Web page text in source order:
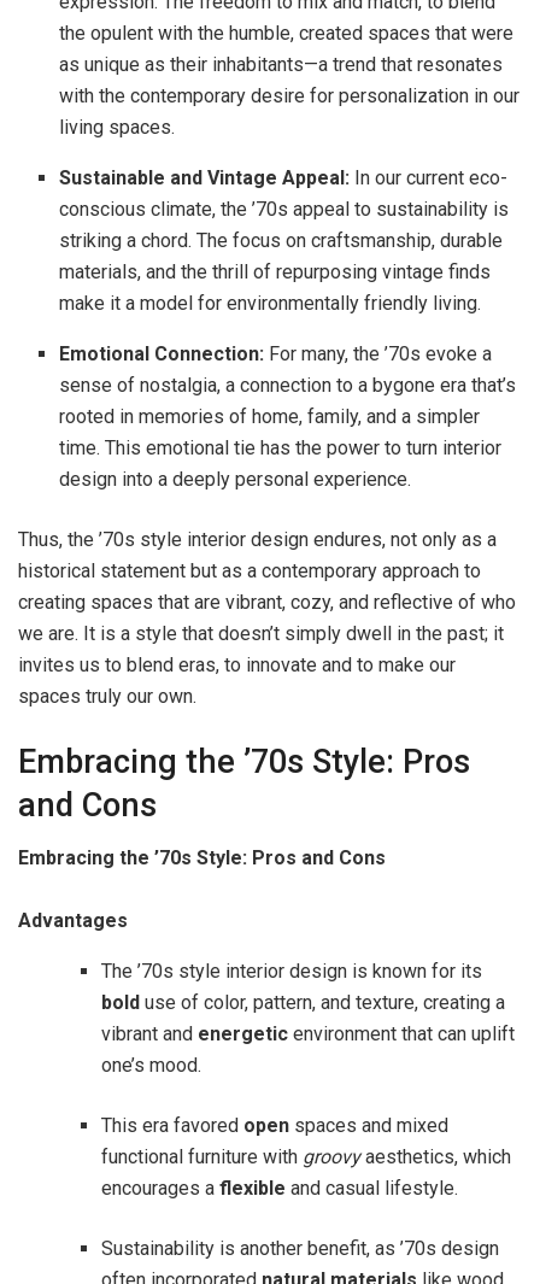
the opulent with the humble, created spaces that were
as unique as their inhabitants—a trend that resonates
with the contemporary desire for personalization in our
living spaces.
Sustainable and Vintage Appeal: In our current eco-
conscious climate, the ’70s appeal to sustainability is
striking a chord. The focus on craftsmanship, durable
materials, and the thrill of repurposing vintage finds
make it a model for environmentally friendly living.
Emotional Connection: For many, the ’70s evoke a
sense of nostalgia, a connection to a bygone era that’s
rooted in memories of home, family, and a simpler
time. This emotional tie has the power to turn interior
design into a deeply personal experience.
Thus, the ’70s style interior design endures, not only as a
historical statement but as a contemporary approach to
creating spaces that are vibrant, cozy, and reflective of who
we are. It is a style that doesn’t simply dwell in the past; it
invites us to blend eras, to innovate and to make our
spaces truly our own.
Embracing the ’70s Style: Pros
and Cons
Embracing the ’70s Style: Pros and Cons
Advantages
The ’70s style interior design is known for its
bold use of color, pattern, and texture, creating a
vibrant and energeticenvironment that can uplift
one’s mood.
This era favored openspaces and mixed
functional furniture with groovyaesthetics, which
encourages a flexible and casual lifestyle.
Sustainability is another benefit, as ’70s design